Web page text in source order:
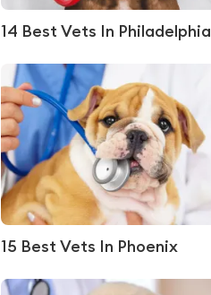
14 Best Vets In Philadelphia
15 Best Vets In Phoenix